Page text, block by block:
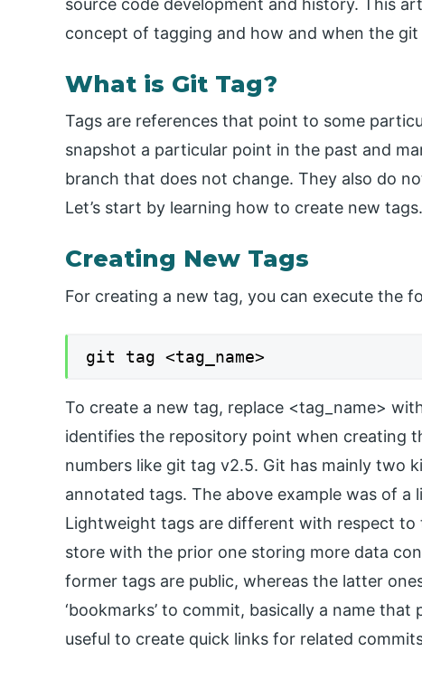
concept of tagging and how and when the git
What is Git Tag?
Tags are references that point to some
snapshot a particular point in the past and
branch that does not change. They also do
Let’s start by learning how to create new tags.
Creating New Tags
For creating a new tag, you can execute the
git tag <tag_name>
To create a new tag, replace <tag_name>
identifies the repository point when creating
numbers like git tag v2.5. Git has mainly two
annotated tags. The above example was of
Lightweight tags are different with respect
store with the prior one storing more data
former tags are public, whereas the latter
‘bookmarks’ to commit, basically a name
useful to create quick links for related